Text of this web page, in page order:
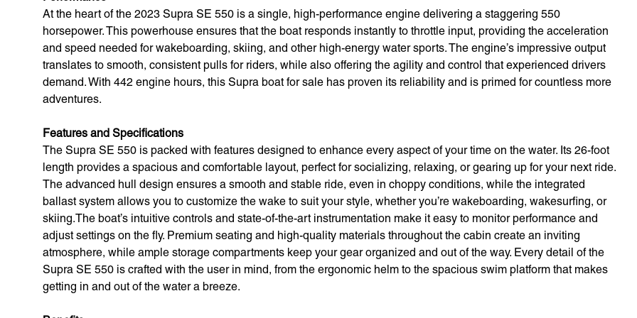
At the heart of the 2023 Supra SE 550 is a single, high-performance engine delivering a staggering 550
horsepower. This powerhouse ensures that the boat responds instantly to throttle input, providing the acceleration
and speed needed for wakeboarding, skiing, and other high-energy water sports. The engine’s impressive output
translates to smooth, consistent pulls for riders, while also offering the agility and control that experienced drivers
demand. With 442 engine hours, this Supra boat for sale has proven its reliability and is primed for countless more
adventures.
Features and Specifications
The Supra SE 550 is packed with features designed to enhance every aspect of your time on the water. Its 26-foot
length provides a spacious and comfortable layout, perfect for socializing, relaxing, or gearing up for your next ride.
The advanced hull design ensures a smooth and stable ride, even in choppy conditions, while the integrated
ballast system allows you to customize the wake to suit your style, whether you’re wakeboarding, wakesurfing, or
skiing.The boat’s intuitive controls and state-of-the-art instrumentation make it easy to monitor performance and
adjust settings on the fly. Premium seating and high-quality materials throughout the cabin create an inviting
atmosphere, while ample storage compartments keep your gear organized and out of the way. Every detail of the
Supra SE 550 is crafted with the user in mind, from the ergonomic helm to the spacious swim platform that makes
getting in and out of the water a breeze.